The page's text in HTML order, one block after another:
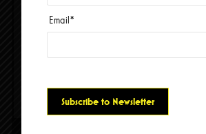
Please accept cookies to access
Email*